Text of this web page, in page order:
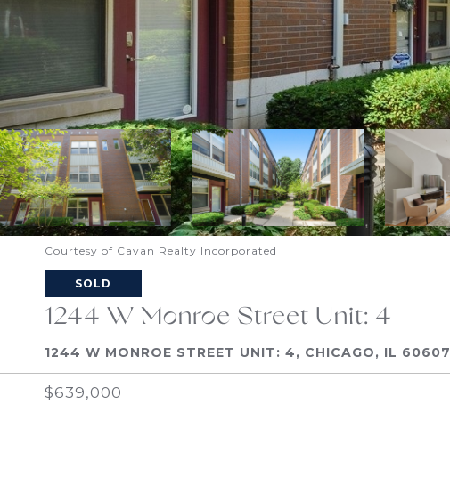
Courtesy of Cavan Realty Incorporated
SOLD
1244 W Monroe Street Unit: 4
1244 W MONROE STREET UNIT: 4, CHICAGO, IL 60607
$639,000